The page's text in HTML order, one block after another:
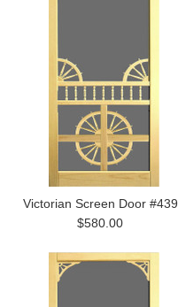
Victorian Screen Door #439
$580.00